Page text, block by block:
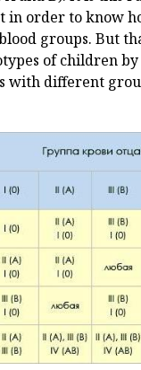
in order to know
groups. But
of children
with different